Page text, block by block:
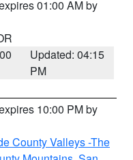
01:00 AM by
Updated: 04:15
PM
10:00 PM by
County Valleys -The